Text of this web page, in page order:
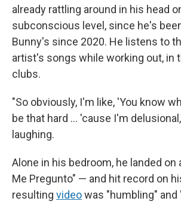
already rattling around in his head
subconscious level, since he's
Bunny's since 2020. He listens to
artist's songs while working out, in
clubs.
"So obviously, I'm like, 'You know
be that hard … 'cause I'm
laughing.
Alone in his bedroom, he landed on
Me Pregunto" — and hit record on
resulting videowas "humbling" and